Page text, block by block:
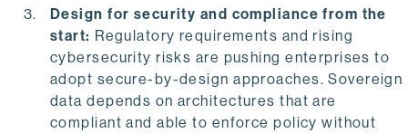
Design for security and compliance from the
start: Regulatory requirements and rising
cybersecurity risks are pushing enterprises to
adopt secure-by-design approaches. Sovereign
data depends on architectures that are
compliant and able to enforce policy without